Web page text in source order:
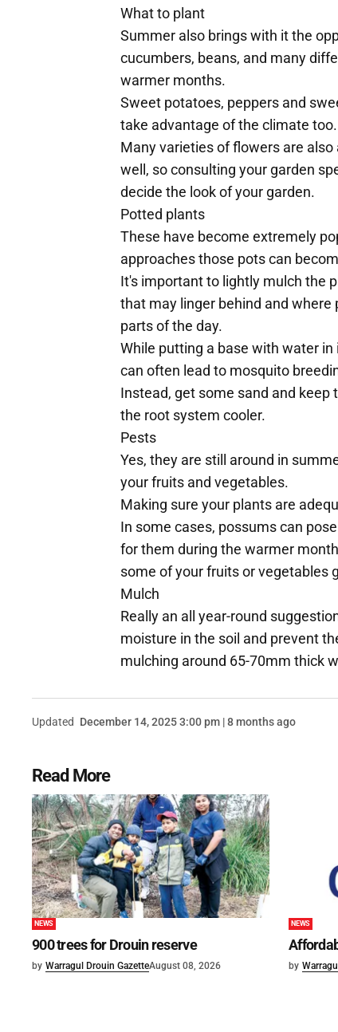
What to plant
Summer also brings with it the
cucumbers, beans, and many
warmer months.
Sweet potatoes, peppers and
take advantage of the climate too.
Many varieties of flowers are
well, so consulting your garden
decide the look of your garden.
Potted plants
These have become extremely
approaches those pots can
It's important to lightly mulch the
that may linger behind and
parts of the day.
While putting a base with water
can often lead to mosquito
Instead, get some sand and
the root system cooler.
Pests
Yes, they are still around in
your fruits and vegetables.
Making sure your plants are
In some cases, possums can
for them during the warmer
some of your fruits or vegetables
Mulch
Really an all year-round
moisture in the soil and prevent
mulching around 65-70mm thick
Updated December 14, 2025 3:00 pm | 8 months ago
Read More
NEWS
900 trees for Drouin reserve
by Warragul Drouin GazetteAugust 08, 2026
NEWS
by